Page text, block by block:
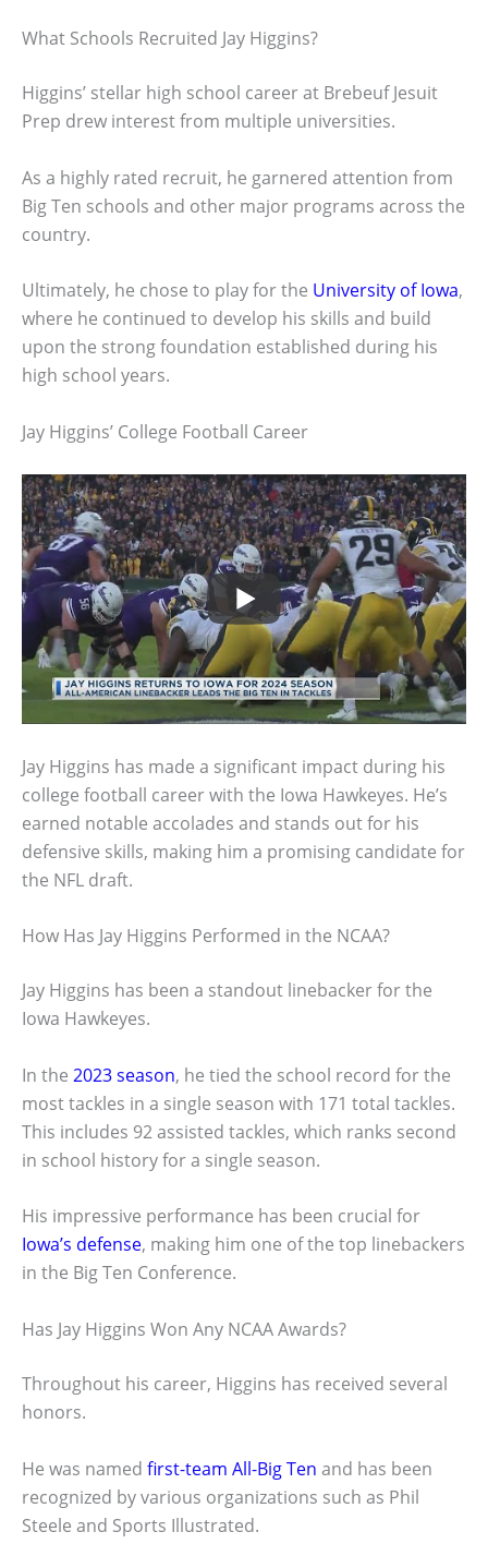
What Schools Recruited Jay Higgins?
Higgins’ stellar high school career at Brebeuf Jesuit
Prep drew interest from multiple universities.
As a highly rated recruit, he garnered attention from
Big Ten schools and other major programs across the
country.
Ultimately, he chose to play for the University of Iowa,
where he continued to develop his skills and build
upon the strong foundation established during his
high school years.
Jay Higgins’ College Football Career
Jay Higgins has made a significant impact during his
college football career with the Iowa Hawkeyes. He’s
earned notable accolades and stands out for his
defensive skills, making him a promising candidate for
the NFL draft.
How Has Jay Higgins Performed in the NCAA?
Jay Higgins has been a standout linebacker for the
Iowa Hawkeyes.
In the 2023 season, he tied the school record for the
most tackles in a single season with 171 total tackles.
This includes 92 assisted tackles, which ranks second
in school history for a single season.
His impressive performance has been crucial for
Iowa’s defense, making him one of the top linebackers
in the Big Ten Conference.
Has Jay Higgins Won Any NCAA Awards?
Throughout his career, Higgins has received several
honors.
He was named first-team All-Big Ten and has been
recognized by various organizations such as Phil
Steele and Sports Illustrated.